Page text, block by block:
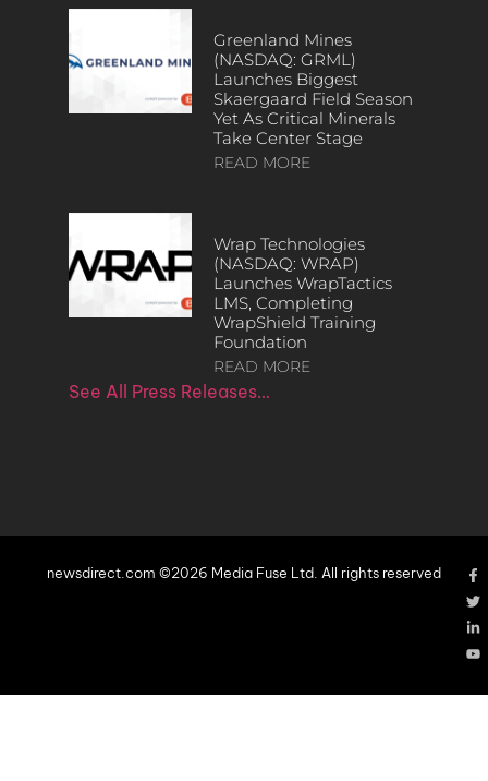
Greenland Mines
(NASDAQ: GRML)
Launches Biggest
Skaergaard Field Season
Yet As Critical Minerals
Take Center Stage
READ MORE
Wrap Technologies
(NASDAQ: WRAP)
Launches WrapTactics
LMS, Completing
WrapShield Training
Foundation
READ MORE
See All Press Releases…
newsdirect.com ©2026 Media Fuse Ltd. All rights reserved